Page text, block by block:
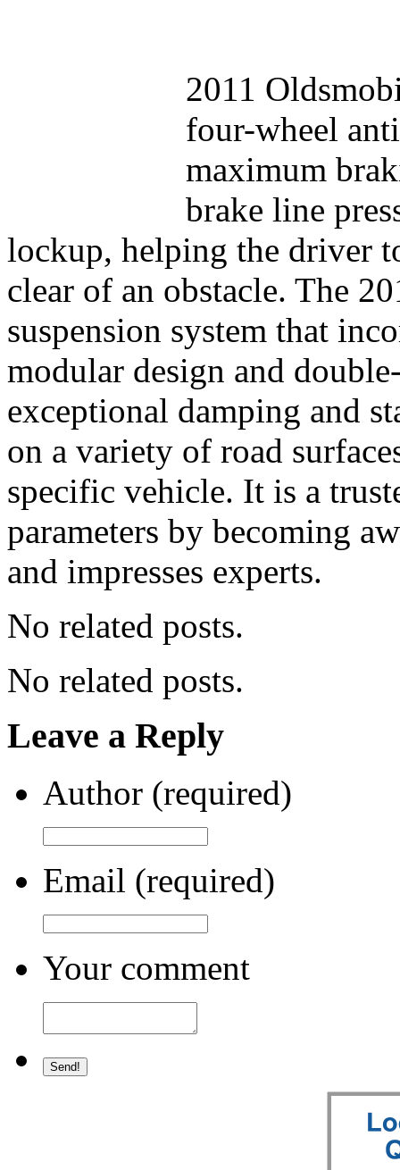
2011
four-wheel
maximum
brake line
lockup, helping the driver
clear of an obstacle. The
suspension system that
modular design and
exceptional damping and
on a variety of road
specific vehicle. It is a
parameters by becoming
and impresses experts.
No related posts.
No related posts.
Leave a Reply
Author (required)
Email (required)
Your comment